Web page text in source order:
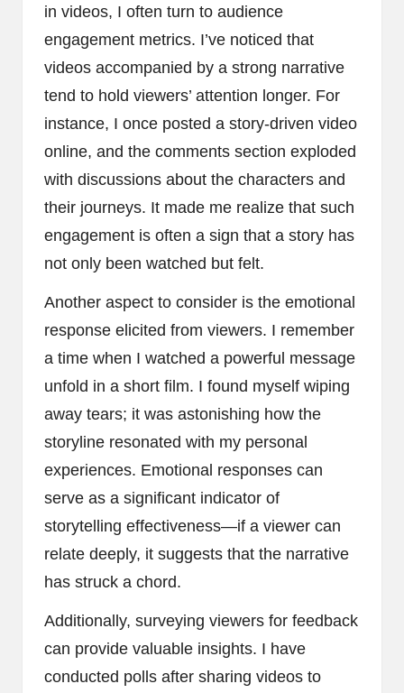
in videos, I often turn to audience
engagement metrics. I’ve noticed that
videos accompanied by a strong narrative
tend to hold viewers’ attention longer. For
instance, I once posted a story-driven video
online, and the comments section exploded
with discussions about the characters and
their journeys. It made me realize that such
engagement is often a sign that a story has
not only been watched but felt.
Another aspect to consider is the emotional
response elicited from viewers. I remember
a time when I watched a powerful message
unfold in a short film. I found myself wiping
away tears; it was astonishing how the
storyline resonated with my personal
experiences. Emotional responses can
serve as a significant indicator of
storytelling effectiveness—if a viewer can
relate deeply, it suggests that the narrative
has struck a chord.
Additionally, surveying viewers for feedback
can provide valuable insights. I have
conducted polls after sharing videos to